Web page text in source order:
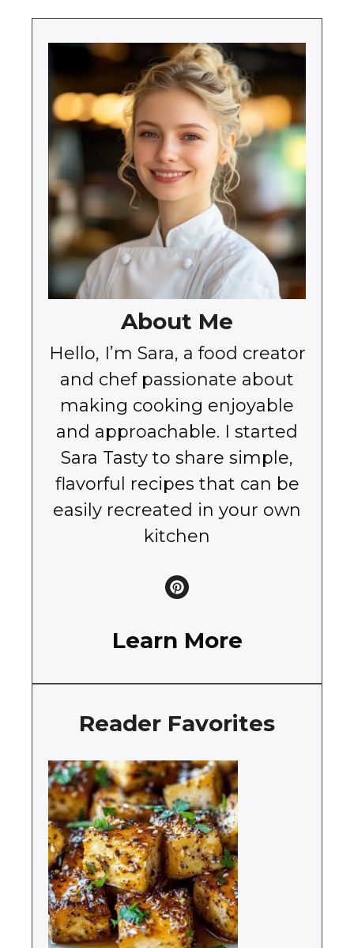
About Me
Hello, I’m Sara, a food creator
and chef passionate about
making cooking enjoyable
and approachable. I started
Sara Tasty to share simple,
flavorful recipes that can be
easily recreated in your own
kitchen
Learn More
Reader Favorites